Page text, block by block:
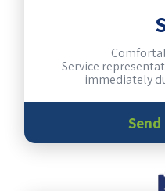
Service
immediately